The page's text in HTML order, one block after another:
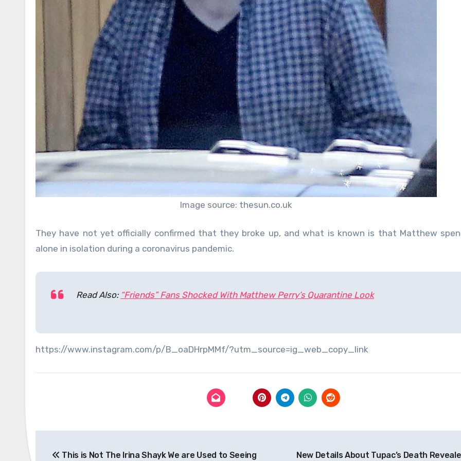
Image source: thesun.co.uk
They have not yet officially confirmed that they broke up, and what is known is that Matthew
alone in isolation during a coronavirus pandemic.
Read Also: “Friends” Fans Shocked With Matthew Perry’s Quarantine Look
https://www.instagram.com/p/B_oaDHrpMMf/?utm_source=ig_web_copy_link
This is Not The Irina Shayk We are Used to Seeing New Details About Tupac’s Death